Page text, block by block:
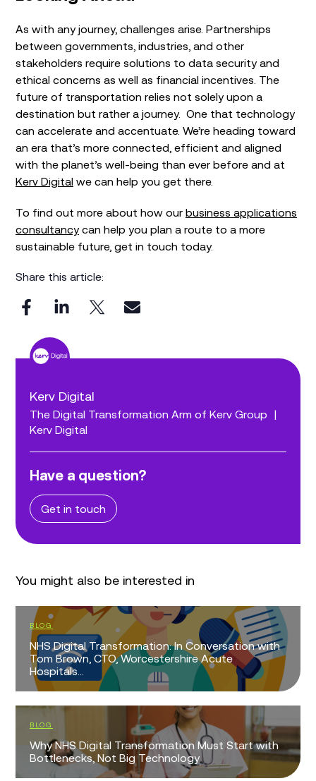
Kerv Digital
The Digital Transformation Arm of Kerv Group
|
Kerv Digital
Have a question?
Get in touch
You might also be interested in
BLOG
NHS Digital Transformation: In Conversation with
Tom Brown, CTO, Worcestershire Acute
Hospitals...
BLOG
Why NHS Digital Transformation Must Start with
Bottlenecks, Not Big Technology
As with any journey, challenges arise. Partnerships
between governments, industries, and other
stakeholders require solutions to data security and
ethical concerns as well as financial incentives. The
future of transportation relies not solely upon a
destination but rather a journey. One that technology
can accelerate and accentuate. We’re heading toward
an era that’s more connected, efficient and aligned
with the planet’s well-being than ever before and at
Kerv Digital we can help you get there.
To find out more about how our business applications
consultancycan help you plan a route to a more
sustainable future, get in touch today.
Share this article: